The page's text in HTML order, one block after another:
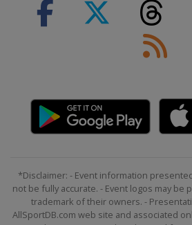
*Disclaimer: - Event information
not be fully accurate. - Event logos may be
trademark of their owners. -
AllSportDB.com web site and associated